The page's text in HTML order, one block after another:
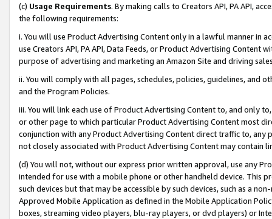
(c) Usage Requirements. By making calls to Creators API, PA API,
the following requirements:
i. You will use Product Advertising Content only in a lawful manner in
use Creators API, PA API, Data Feeds, or Product Advertising
purpose of advertising and marketing an Amazon Site and driving
ii. You will comply with all pages, schedules, policies, guidelines, and
and the Program Policies.
iii. You will link each use of Product Advertising Content to, and only
or other page to which particular Product Advertising Content most
conjunction with any Product Advertising Content direct traffic to,
not closely associated with Product Advertising Content may contain
(d) You will not, without our express prior written approval, use any
intended for use with a mobile phone or other handheld device. This
such devices but that may be accessible by such devices, such as a
Approved Mobile Application as defined in the Mobile Application
boxes, streaming video players, blu-ray players, or dvd players) or